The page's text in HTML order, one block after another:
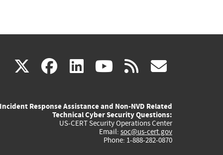
X(link
external)
facebook
(link
external)
linkedin
(link
external)
youtube
(link
external)
rss
Incident Response Assistance and Non-NVD Related
Technical Cyber Security Questions:
US-CERT Security Operations Center
Email: soc@us-cert.gov
Phone: 1-888-282-0870